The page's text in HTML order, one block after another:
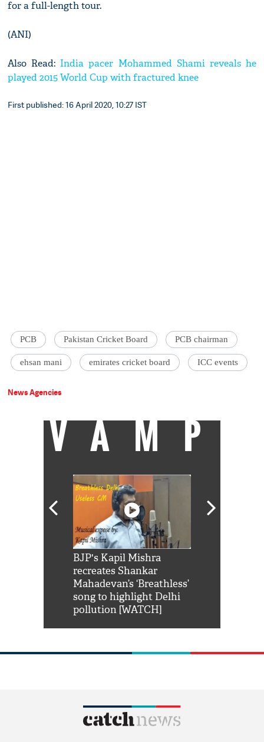
for a full-length tour.
(ANI)
Also Read:India pacer Mohammed Shami reveals he
played 2015 World Cup with fractured knee
First published: 16 April 2020, 10:27 IST
PCB Pakistan Cricket Board PCB chairman
ehsan mani emirates cricket board ICC events
News Agencies
VAMP
BJP's Kapil Mishra
recreates Shankar
Mahadevan’s ‘Breathless’
song to highlight Delhi
pollution [WATCH]